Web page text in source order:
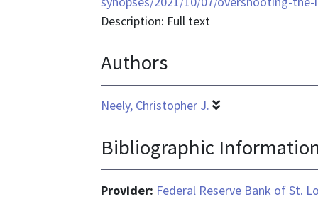
is
Description: Full text
Authors
Neely, Christopher J.
Bibliographic
Provider: Federal Reserve Bank of St.